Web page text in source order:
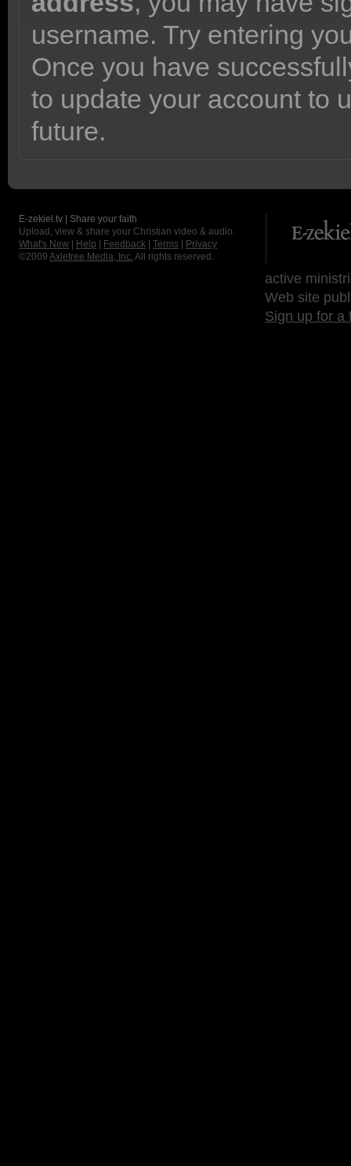
username. Try entering
Once you have
to update your account to
future.
E-zekiel.tv | Share your faith
Upload, view & share your Christian video & audio.
What's New
Help Feedback Terms
Privacy
©2009 Axletree Media, Inc. All rights reserved.
active
Web site
Sign up for a